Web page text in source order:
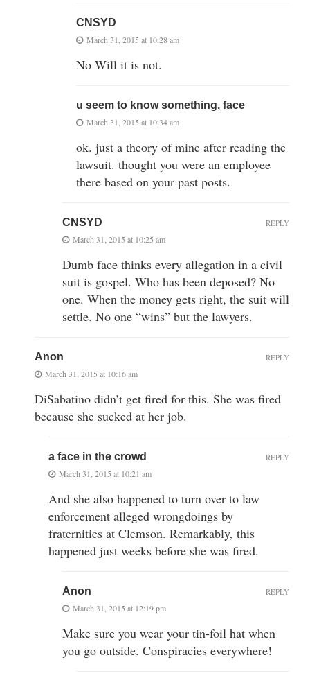
CNSYD
March 31, 2015 at 10:28 am
No Will it is not.
u seem to know something, face
March 31, 2015 at 10:34 am
ok. just a theory of mine after reading the
lawsuit. thought you were an employee
there based on your past posts.
CNSYD
March 31, 2015 at 10:25 am
Dumb face thinks every allegation in a civil
suit is gospel. Who has been deposed? No
one. When the money gets right, the suit will
settle. No one “wins” but the lawyers.
REPLY
Anon
March 31, 2015 at 10:16 am
DiSabatino didn’t get fired for this. She was fired
because she sucked at her job.
REPLY
a face in the crowd
March 31, 2015 at 10:21 am
And she also happened to turn over to law
enforcement alleged wrongdoings by
fraternities at Clemson. Remarkably, this
happened just weeks before she was fired.
REPLY
Anon
March 31, 2015 at 12:19 pm
Make sure you wear your tin-foil hat when
you go outside. Conspiracies everywhere!
REPLY